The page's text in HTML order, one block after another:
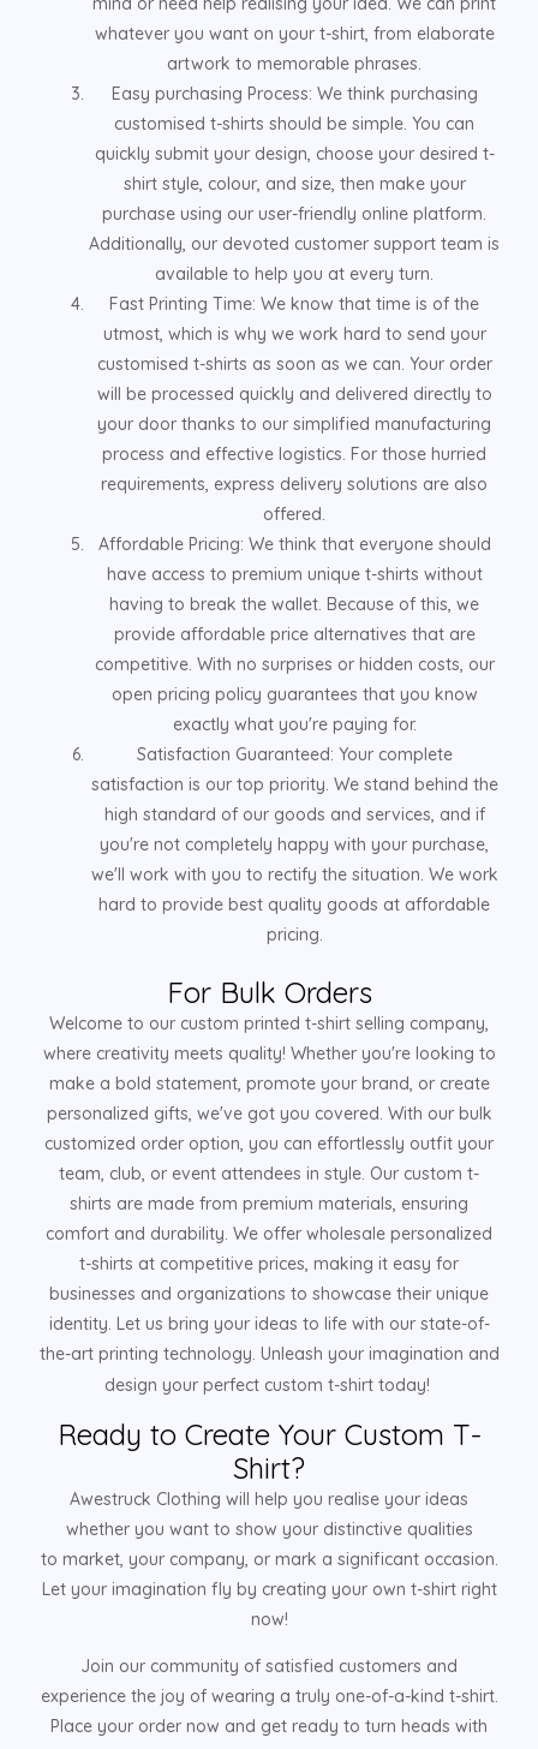
whatever you want on your t-shirt, from elaborate
artwork to memorable phrases.
Easy purchasing Process: We think purchasing
customised t-shirts should be simple. You can
quickly submit your design, choose your desired t-
shirt style, colour, and size, then make your
purchase using our user-friendly online platform.
Additionally, our devoted customer support team is
available to help you at every turn.
Fast Printing Time: We know that time is of the
utmost, which is why we work hard to send your
customised t-shirts as soon as we can. Your order
will be processed quickly and delivered directly to
your door thanks to our simplified manufacturing
process and effective logistics. For those hurried
requirements, express delivery solutions are also
offered.
Affordable Pricing: We think that everyone should
have access to premium unique t-shirts without
having to break the wallet. Because of this, we
provide affordable price alternatives that are
competitive. With no surprises or hidden costs, our
open pricing policy guarantees that you know
exactly what you're paying for.
Satisfaction Guaranteed: Your complete
satisfaction is our top priority. We stand behind the
high standard of our goods and services, and if
you're not completely happy with your purchase,
we'll work with you to rectify the situation. We work
hard to provide best quality goods at affordable
pricing.
For Bulk Orders
Welcome to our custom printed t-shirt selling company,
where creativity meets quality! Whether you're looking to
make a bold statement, promote your brand, or create
personalized gifts, we've got you covered. With our bulk
customized order option, you can effortlessly outfit your
team, club, or event attendees in style. Our custom t-
shirts are made from premium materials, ensuring
comfort and durability. We offer wholesale personalized
t-shirts at competitive prices, making it easy for
businesses and organizations to showcase their unique
identity. Let us bring your ideas to life with our state-of-
the-art printing technology. Unleash your imagination and
design your perfect custom t-shirt today!
Ready to Create Your Custom T-
Shirt?
Awestruck Clothing will help you realise your ideas
whether you want to show your distinctive qualities
to market, your company, or mark a significant occasion.
Let your imagination fly by creating your own t-shirt right
now!
Join our community of satisfied customers and
experience the joy of wearing a truly one-of-a-kind t-shirt.
Place your order now and get ready to turn heads with